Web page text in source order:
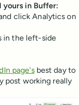
yours in Buffer:
click Analytics on
in the left-side
page'sbest day to
post working really